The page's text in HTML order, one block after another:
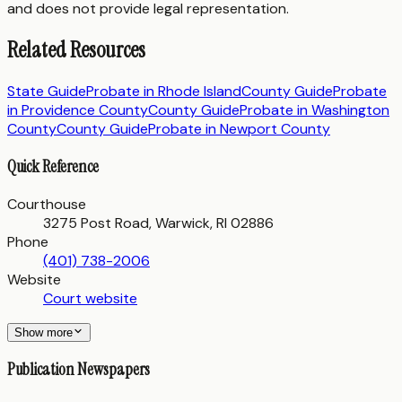
and does not provide legal representation.
Related Resources
State GuideProbate inRhode IslandCounty GuideProbate
inProvidence CountyCounty GuideProbate inWashington
CountyCounty GuideProbate inNewport County
Quick Reference
Courthouse
3275 Post Road, Warwick, RI 02886
Phone
(401) 738-2006
Website
Court website
Show more
Publication Newspapers